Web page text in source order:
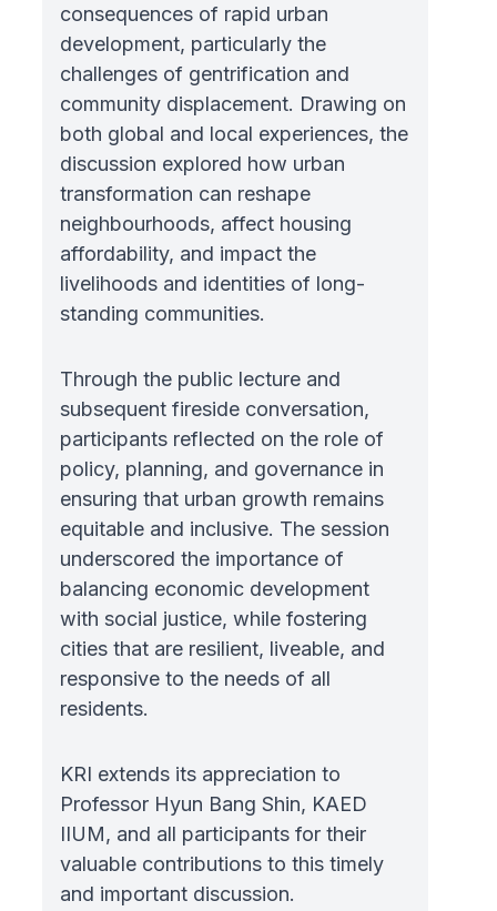
consequences of rapid urban
development, particularly the
challenges of gentrification and
community displacement. Drawing on
both global and local experiences, the
discussion explored how urban
transformation can reshape
neighbourhoods, affect housing
affordability, and impact the
livelihoods and identities of long-
standing communities.
Through the public lecture and
subsequent fireside conversation,
participants reflected on the role of
policy, planning, and governance in
ensuring that urban growth remains
equitable and inclusive. The session
underscored the importance of
balancing economic development
with social justice, while fostering
cities that are resilient, liveable, and
responsive to the needs of all
residents.
KRI extends its appreciation to
Professor Hyun Bang Shin, KAED
IIUM, and all participants for their
valuable contributions to this timely
and important discussion.